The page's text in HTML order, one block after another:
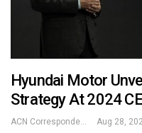
Hyundai Motor
Strategy At 2024
ACN Correspondent Aug 28,